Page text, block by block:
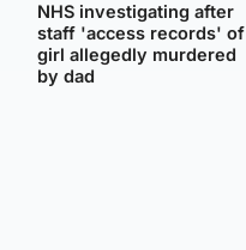
NHS investigating after
staff 'access records' of
girl allegedly murdered
by dad